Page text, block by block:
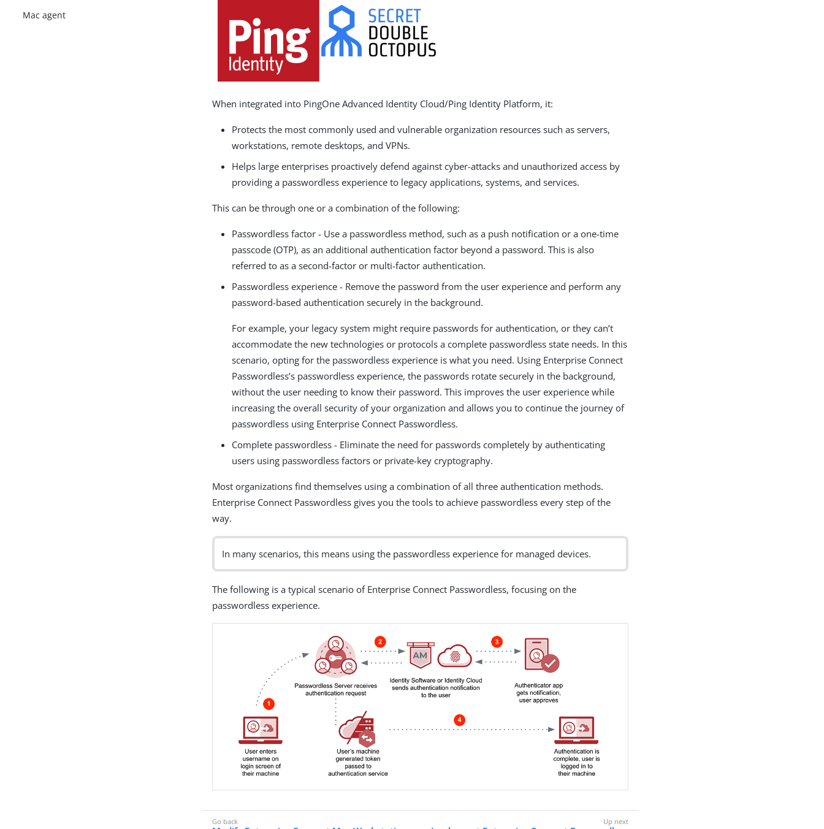
Mac agent
When integrated into PingOne Advanced Identity Cloud/Ping Identity Platform, it:
Protects the most commonly used and vulnerable organization resources such as servers,
workstations, remote desktops, and VPNs.
Helps large enterprises proactively defend against cyber-attacks and unauthorized access by
providing a passwordless experience to legacy applications, systems, and services.
This can be through one or a combination of the following:
Passwordless factor - Use a passwordless method, such as a push notification or a one-time
passcode (OTP), as an additional authentication factor beyond a password. This is also
referred to as a second-factor or multi-factor authentication.
Passwordless experience - Remove the password from the user experience and perform any
password-based authentication securely in the background.
For example, your legacy system might require passwords for authentication, or they can’t
accommodate the new technologies or protocols a complete passwordless state needs. In this
scenario, opting for the passwordless experience is what you need. Using Enterprise Connect
Passwordless’s passwordless experience, the passwords rotate securely in the background,
without the user needing to know their password. This improves the user experience while
increasing the overall security of your organization and allows you to continue the journey of
passwordless using Enterprise Connect Passwordless.
Complete passwordless - Eliminate the need for passwords completely by authenticating
users using passwordless factors or private-key cryptography.
Most organizations find themselves using a combination of all three authentication methods.
Enterprise Connect Passwordless gives you the tools to achieve passwordless every step of the
way.
In many scenarios, this means using the passwordless experience for managed devices.
The following is a typical scenario of Enterprise Connect Passwordless, focusing on the
passwordless experience.